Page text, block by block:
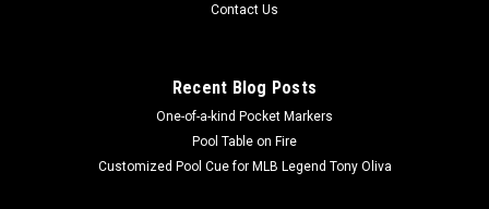
Contact Us
Recent Blog Posts
One-of-a-kind Pocket Markers
Pool Table on Fire
Customized Pool Cue for MLB Legend Tony Oliva